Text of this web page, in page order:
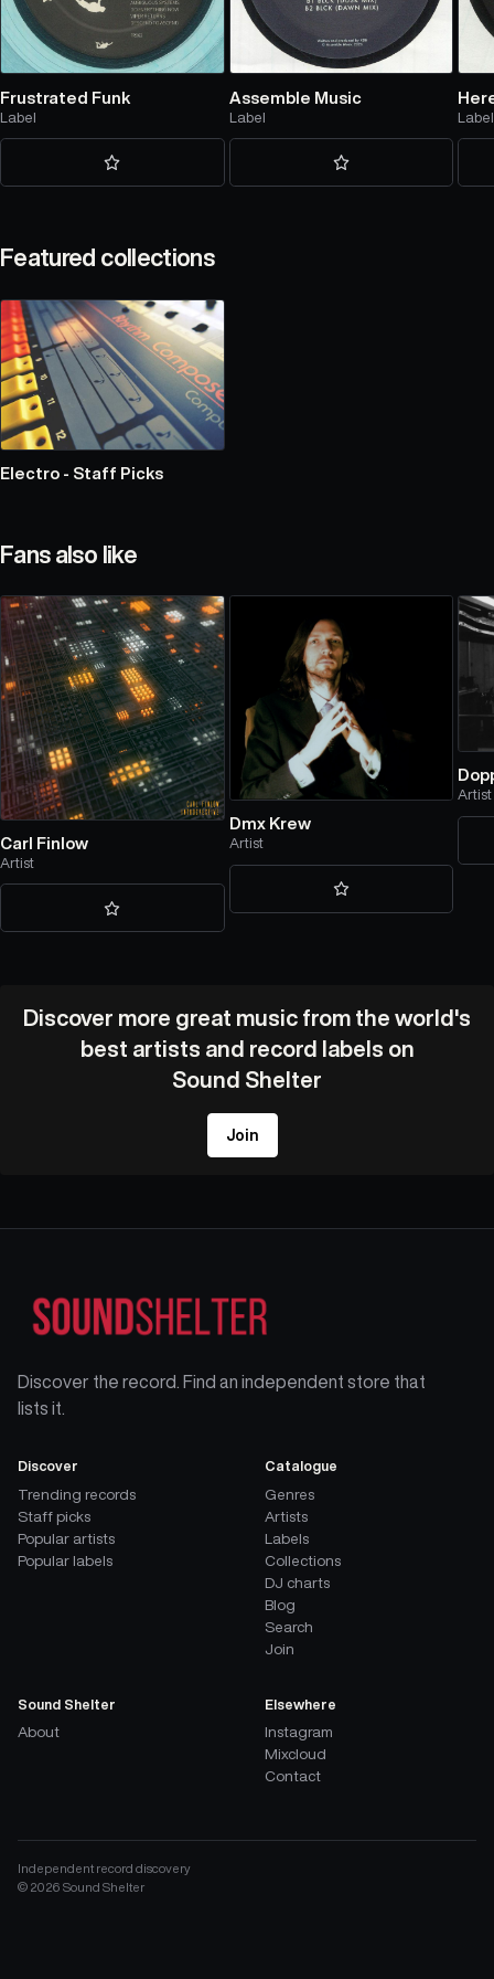
Frustrated Funk
Label
Assemble Music
Label Label
Featured collections
Electro - Staff Picks
Fans also like
Carl Finlow
Artist
Dmx Krew
Artist
Artist
Discover more great music from the world's
best artists and record labels on
Sound Shelter
Join
Discover the record. Find an independent store that
lists it.
Discover
Trending records
Staff picks
Popular artists
Popular labels
Catalogue
Genres
Artists
Labels
Collections
DJ charts
Blog
Search
Join
Sound Shelter
About
Elsewhere
Instagram
Mixcloud
Contact
Independent record discovery
© 2026 Sound Shelter